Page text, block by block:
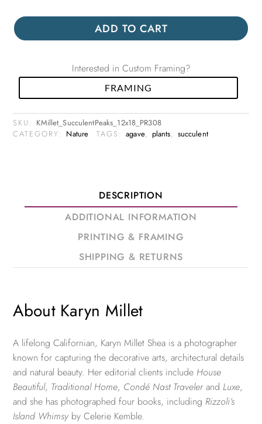
ADD TO CART
Interested in Custom Framing?
FRAMING
SKU: KMillet_SucculentPeaks_12x18_PR308
CATEGORY: Nature TAGS:agave, plants, succulent
DESCRIPTION
ADDITIONAL INFORMATION
PRINTING & FRAMING
SHIPPING & RETURNS
About Karyn Millet
A lifelong Californian, Karyn Millet Shea is a photographer
known for capturing the decorative arts, architectural details
and natural beauty. Her editorial clients include House
Beautiful, Traditional Home, Condé Nast Travelerand Luxe,
and she has photographed four books, including Rizzoli’s
Island Whimsy by Celerie Kemble.